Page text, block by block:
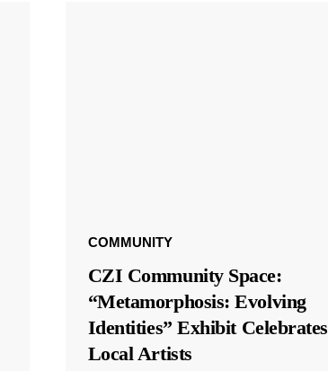
COMMUNITY
CZI Community Space:
“Metamorphosis: Evolving
Identities” Exhibit Celebrates
Local Artists